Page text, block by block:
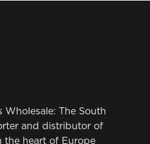
Wholesale: The South
and distributor of
the heart of Europe